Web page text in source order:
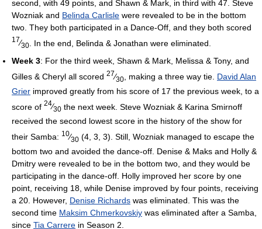
second, with 49 points, and Shawn & Mark, in third with 47. Steve
Wozniak and Belinda Carlisle were revealed to be in the bottom
two. They both participated in a Dance-Off, and they both scored
17⁄30
. In the end, Belinda & Jonathan were eliminated.
Week 3: For the third week, Shawn & Mark, Melissa & Tony, and
Gilles & Cheryl all scored 27⁄30 , making a three way tie. David Alan
Grier improved greatly from his score of 17 the previous week, to a
score of 24⁄30 the next week. Steve Wozniak & Karina Smirnoff
received the second lowest score in the history of the show for
their Samba: 10⁄30 (4, 3, 3). Still, Wozniak managed to escape the
bottom two and avoided the dance-off. Denise & Maks and Holly &
Dmitry were revealed to be in the bottom two, and they would be
participating in the dance-off. Holly improved her score by one
point, receiving 18, while Denise improved by four points, receiving
a 20. However, Denise Richards was eliminated. This was the
second time Maksim Chmerkovskiy was eliminated after a Samba,
since Tia Carrere in Season 2.